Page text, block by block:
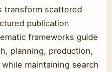
transform scattered
publication
frameworks guide
planning, production,
maintaining search